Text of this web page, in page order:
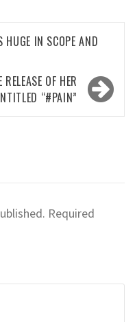
IN SCOPE AND
OF HER
“#PAIN”
Required